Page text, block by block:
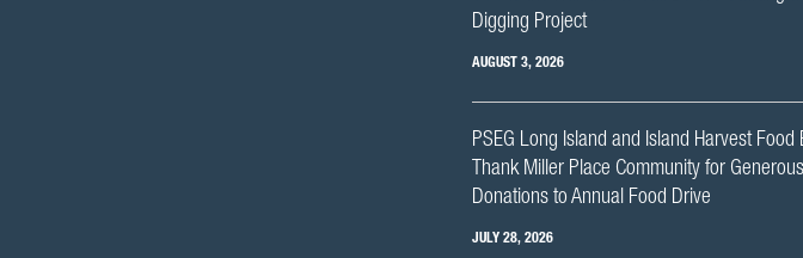
Digging Project
AUGUST 3, 2026
PSEG Long Island and Island Harvest Food
Thank Miller Place Community for Generous
Donations to Annual Food Drive
JULY 28, 2026